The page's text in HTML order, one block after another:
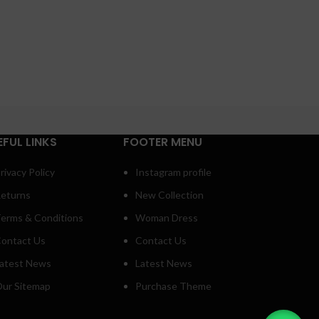
LINKS
Policy
& Conditions
Us
News
Sitemap
FOOTER MENU
Instagram profile
New Collection
Woman Dress
Contact Us
Latest News
Purchase Theme